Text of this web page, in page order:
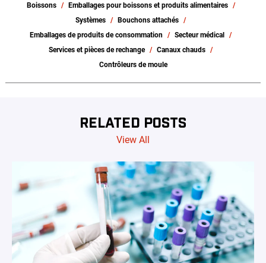
Boissons
Emballages pour boissons et produits alimentaires
Systèmes
Bouchons attachés
Emballages de produits de consommation
Secteur médical
Services et pièces de rechange
Canaux chauds
Contrôleurs de moule
RELATED POSTS
View All